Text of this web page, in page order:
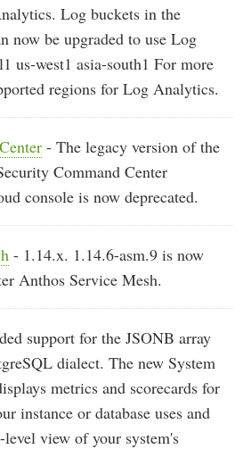
Log buckets in the
now be upgraded to use Log
us-west1 asia-south1 For more
regions for Log Analytics.
- The legacy version of the
Command Center
console is now deprecated.
- 1.14.x. 1.14.6-asm.9 is now
Anthos Service Mesh.
support for the JSONB array
dialect. The new System
metrics and scorecards for
instance or database uses and
view of your system's